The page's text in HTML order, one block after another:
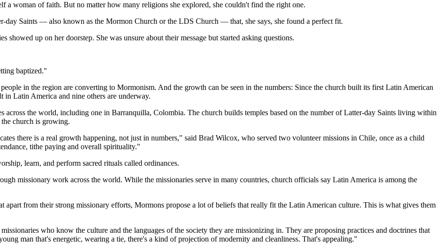
a woman of faith. But no matter how many religions she explored, she couldn't find the right one.
day Saints — also known as the Mormon Church or the LDS Church — that, she says, she found a perfect fit.
up on her doorstep. She was unsure about their message but started asking questions.
baptized."
in the region are converting to Mormonism. And the growth can be seen in the numbers: Since the church built its first Latin American
in Latin America and nine others are underway.
across the world, including one in Barranquilla, Colombia. The church builds temples based on the number of Latter-day Saints living within
the church is growing.
there is a real growth happening, not just in numbers," said Brad Wilcox, who served two volunteer missions in Chile, once as a child
tithe paying and overall spirituality."
learn, and perform sacred rituals called ordinances.
missionary work across the world. While the missionaries serve in many countries, church officials say Latin America is among the
from their strong missionary efforts, Mormons propose a lot of beliefs that really fit the Latin American culture. This is what gives them
who know the culture and the languages of the society they are missionizing in. They are proposing practices and doctrines that
man that's energetic, wearing a tie, there's a kind of projection of modernity and cleanliness. That's appealing."